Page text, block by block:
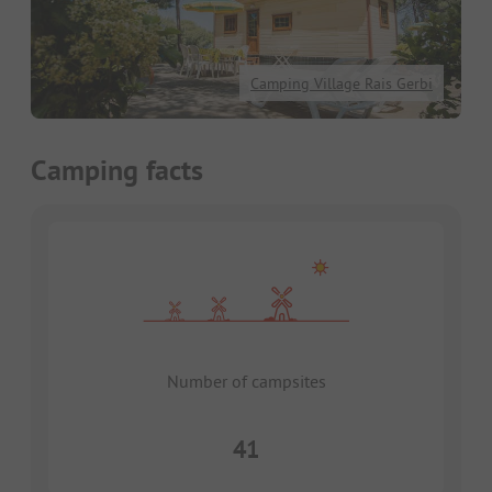
Camping Village Rais Gerbi
Camping facts
Number of campsites
41